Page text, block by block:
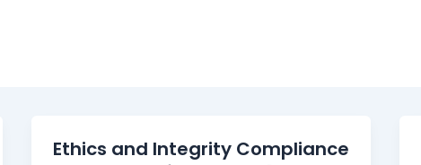
Ethics and Integrity Compliance